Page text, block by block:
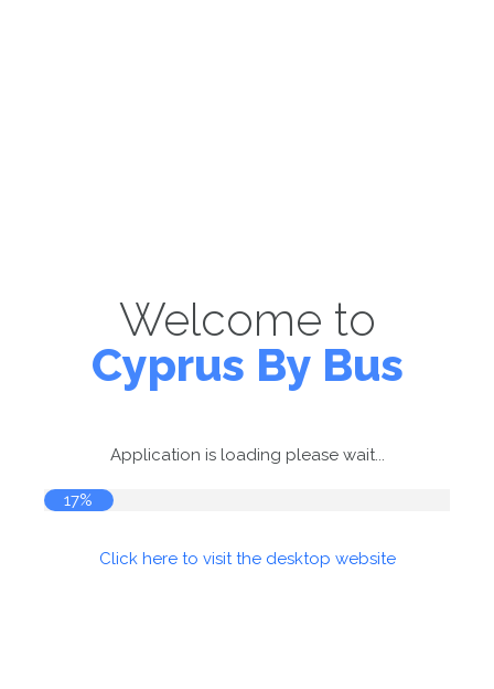
Welcome to
Cyprus By Bus
Application is loading please wait...
17%
Click here to visit the desktop website